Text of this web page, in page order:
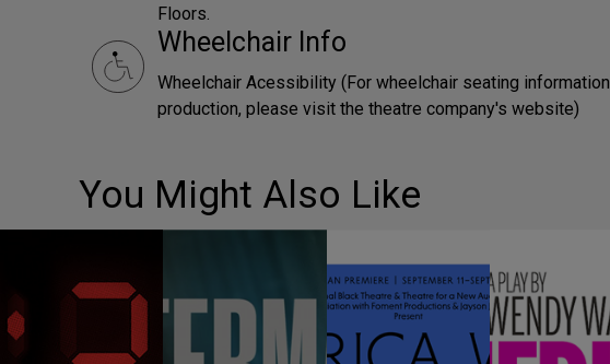
Floors.
Wheelchair Info
Wheelchair Acessibility (For wheelchair seating
production, please visit the theatre company's website)
You Might Also Like